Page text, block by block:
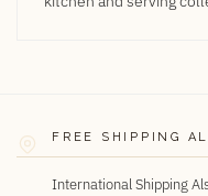
FREE SHIPPING
International Shipping